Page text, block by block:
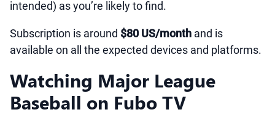
intended) as you’re likely to find.
Subscription is around $80 US/month and is
available on all the expected devices and platforms.
Watching Major League
Baseball on Fubo TV